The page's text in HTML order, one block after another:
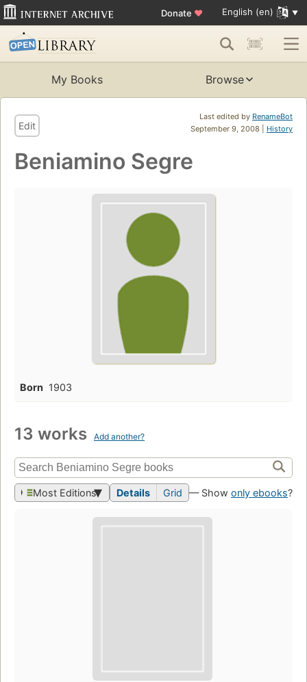
Donate ♥ English (en)
My Books Browse
Last edited by RenameBot
September 9, 2008 | History
Edit
Beniamino Segre
Born 1903
13 works Add another?
Most Editions Details Grid — Show only ebooks?